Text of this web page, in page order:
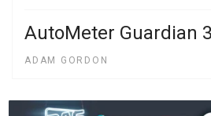
AutoMeter Guardian
ADAM GORDON